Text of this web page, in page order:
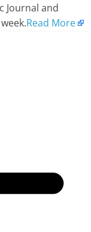
Journal and
Read More